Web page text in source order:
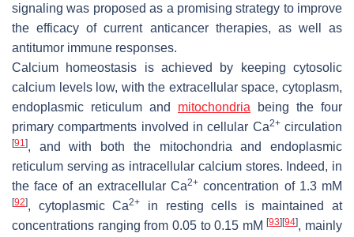
signaling was proposed as a promising strategy to improve
the efficacy of current anticancer therapies, as well as
antitumor immune responses.
Calcium homeostasis is achieved by keeping cytosolic
calcium levels low, with the extracellular space, cytoplasm,
endoplasmic reticulum and mitochondria being the four
primary compartments involved in cellular Ca2+circulation
[91], and with both the mitochondria and endoplasmic
reticulum serving as intracellular calcium stores. Indeed, in
the face of an extracellular Ca2+ concentration of 1.3 mM
[92], cytoplasmic Ca2+
in resting cells is maintained at
concentrations ranging from 0.05 to 0.15 mM[93] [94], mainly